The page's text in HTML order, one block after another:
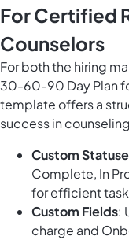
For Certified
Counselors
For both the hiring
30-60-90 Day Plan
template offers a
success in
Custom
Complete, In
for efficient
Custom Fields:
charge and